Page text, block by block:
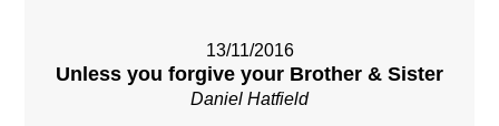
13/11/2016
Unless you forgive your Brother & Sister
Daniel Hatfield